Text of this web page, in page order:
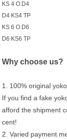
KS 4 O.D4
D4 KS4 TP
KS 6 O.D6
D6 KS6 TP
Why choose us?
1. 100% original
If you find a fake
afford the shipment
cent!
2. Varied payment